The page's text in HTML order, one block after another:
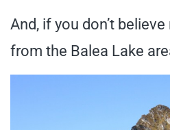
And, if you don’t believe
from the Balea Lake